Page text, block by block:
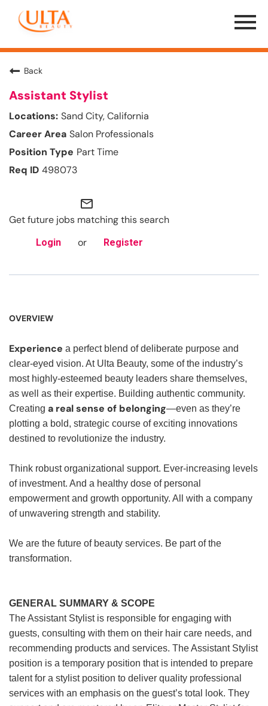
Menu
Toggle
Back
Assistant Stylist
Sand City, California
Salon Professionals
Part Time
498073
mail_outline
Get future jobs matching this search
Login or Register
OVERVIEW
Experience a perfect blend of deliberate purpose and
clear-eyed vision. At Ulta Beauty, some of the industry’s
most highly-esteemed beauty leaders share themselves,
as well as their expertise. Building authentic community.
Creating a real sense of belonging—even as they’re
plotting a bold, strategic course of exciting innovations
destined to revolutionize the industry.
Think robust organizational support. Ever-increasing levels
of investment. And a healthy dose of personal
empowerment and growth opportunity. All with a company
of unwavering strength and stability.
We are the future of beauty services. Be part of the
transformation.
GENERAL SUMMARY & SCOPE
The Assistant Stylist is responsible for engaging with
guests, consulting with them on their hair care needs, and
recommending products and services. The Assistant Stylist
position is a temporary position that is intended to prepare
talent for a stylist position to deliver quality professional
services with an emphasis on the guest’s total look. They